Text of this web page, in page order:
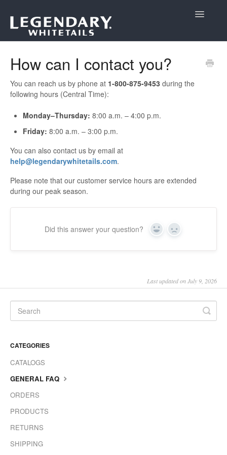
Toggle
How can I contact you?
You can reach us by phone at 1-800-875-9453 during the
following hours (Central Time):
Monday–Thursday: 8:00 a.m. – 4:00 p.m.
Friday: 8:00 a.m. – 3:00 p.m.
You can also contact us by email at
help@legendarywhitetails.com.
Please note that our customer service hours are extended
during our peak season.
Did this answer your question? Yes No
Last updated on July 9, 2026
CATEGORIES
CATALOGS
GENERAL FAQ
ORDERS
PRODUCTS
RETURNS
SHIPPING